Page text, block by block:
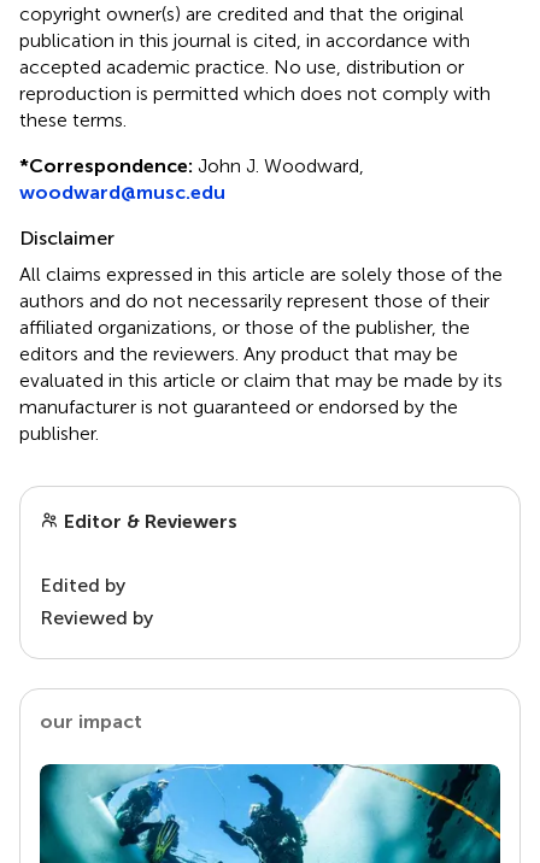
copyright owner(s) are credited and that the original
publication in this journal is cited, in accordance with
accepted academic practice. No use, distribution or
reproduction is permitted which does not comply with
these terms.
*Correspondence: John J. Woodward,
woodward@musc.edu
Disclaimer
All claims expressed in this article are solely those of the
authors and do not necessarily represent those of their
affiliated organizations, or those of the publisher, the
editors and the reviewers. Any product that may be
evaluated in this article or claim that may be made by its
manufacturer is not guaranteed or endorsed by the
publisher.
Editor & Reviewers
Edited by
Reviewed by
our impact